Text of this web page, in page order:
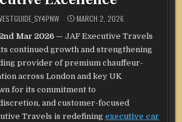
MARCH 2, 2026
Mar 2026 — JAF Executive Travels
continued growth and strengthening
provider of premium chauffeur-
across London and key UK
for its commitment to
and customer-focused
Travels is redefining executive car